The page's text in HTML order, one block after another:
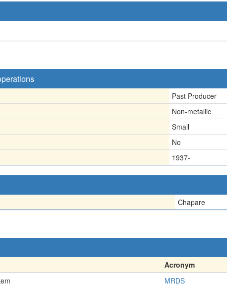
Past Producer
Non-metallic
Small
No
1937-
Chapare
Acronym
MRDS